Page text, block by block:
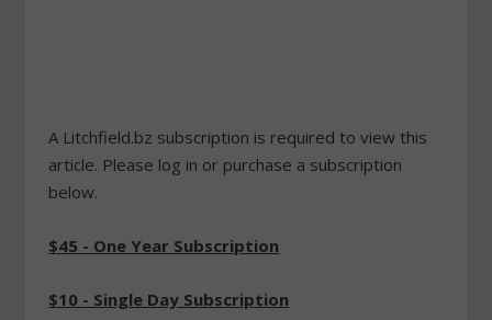
A Litchfield.bz subscription is required to view this
article. Please log in or purchase a subscription
below.
$45 - One Year Subscription
$10 - Single Day Subscription